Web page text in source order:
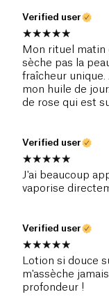
Verified user
Mon rituel matin
sèche pas la
fraîcheur unique.
mon huile de
de rose qui est
Verified user
J'ai beaucoup
vaporise
Verified user
Lotion si douce
m'assèche
profondeur !